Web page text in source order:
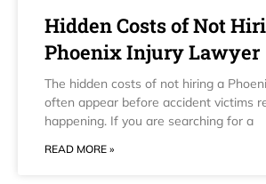
Hidden Costs of Not
Phoenix Injury Lawyer
The hidden costs of not hiring a
often appear before accident victims
happening. If you are searching for a
READ MORE »